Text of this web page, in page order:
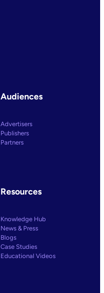
Audiences
Advertisers
Publishers
Partners
Resources
Knowledge Hub
News & Press
Blogs
Case Studies
Educational Videos